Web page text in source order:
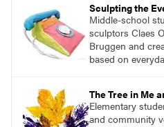
Sculpting the
Middle-school
sculptors Claes
Bruggen and
based on
The Tree in Me
Elementary
and community